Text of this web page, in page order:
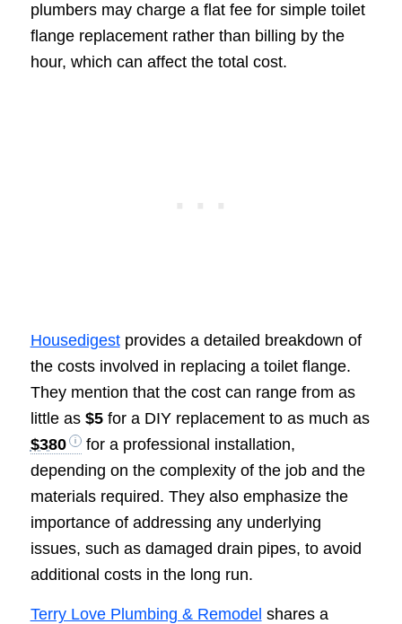
plumbers may charge a flat fee for simple toilet
flange replacement rather than billing by the
hour, which can affect the total cost.
Housedigestprovides a detailed breakdown of
the costs involved in replacing a toilet flange.
They mention that the cost can range from as
little as$5for a DIY replacement to as much as
$380
for a professional installation,
depending on the complexity of the job and the
materials required. They also emphasize the
importance of addressing any underlying
issues, such as damaged drain pipes, to avoid
additional costs in the long run.
Terry Love Plumbing & Remodel shares a